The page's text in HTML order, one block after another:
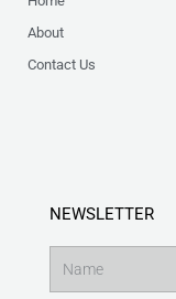
About
Contact Us
NEWSLETTER